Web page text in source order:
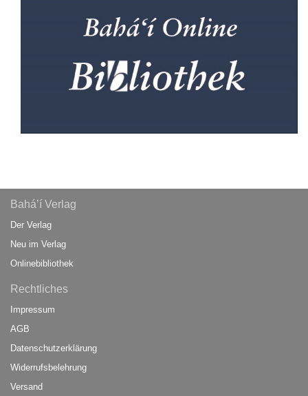
Bahá’í Verlag
Der Verlag
Neu im Verlag
Onlinebibliothek
Rechtliches
Impressum
AGB
Datenschutzerklärung
Widerrufsbelehrung
Versand